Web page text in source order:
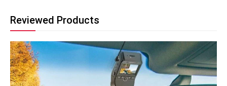
Reviewed Products